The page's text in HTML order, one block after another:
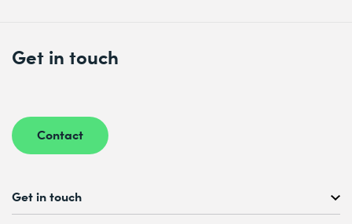
Get in touch
Contact
Get in touch